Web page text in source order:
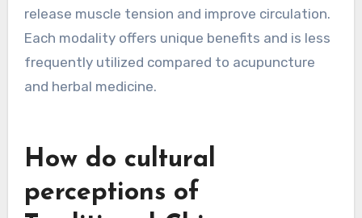
These methods focus on promoting energy flow
and blood circulation. Cupping involves creating
suction on the skin to alleviate pain and
inflammation. Moxibustion uses the burning of
release muscle tension and improve circulation.
Each modality offers unique benefits and is less
frequently utilized compared to acupuncture